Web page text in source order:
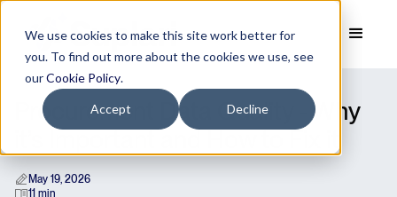
We use cookies to make this site work better for
you. To find out more about the cookies we use, see
ourCookie Policy.
Accept Decline
Procurement Data Quality - Why
it’s Important and How to Fix it
May 19, 2026
11 min